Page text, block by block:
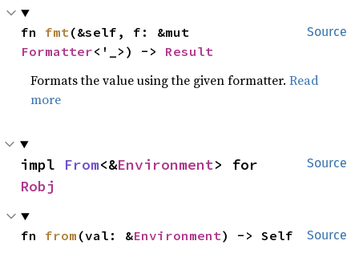
Source
fn fmt
Formatter<'_>) -> Result
Formats the value using the given formatter.Read
more
Source
impl From<&Environment
Robj
Source
fn from (val: &Environment) -> Self